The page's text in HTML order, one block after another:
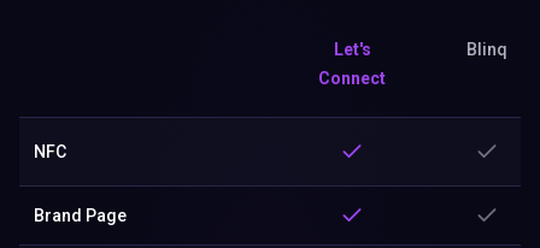
Let's
Connect
Blinq
NFC
Brand Page